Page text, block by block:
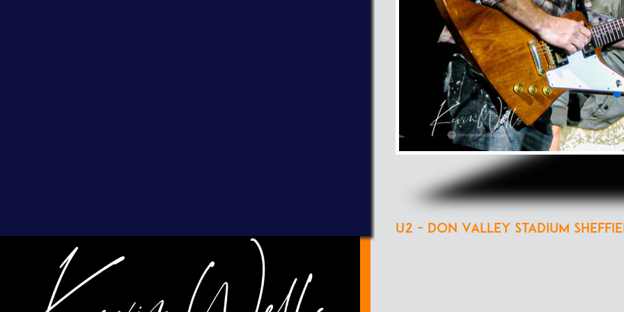
U2 - Don Valley Stadium